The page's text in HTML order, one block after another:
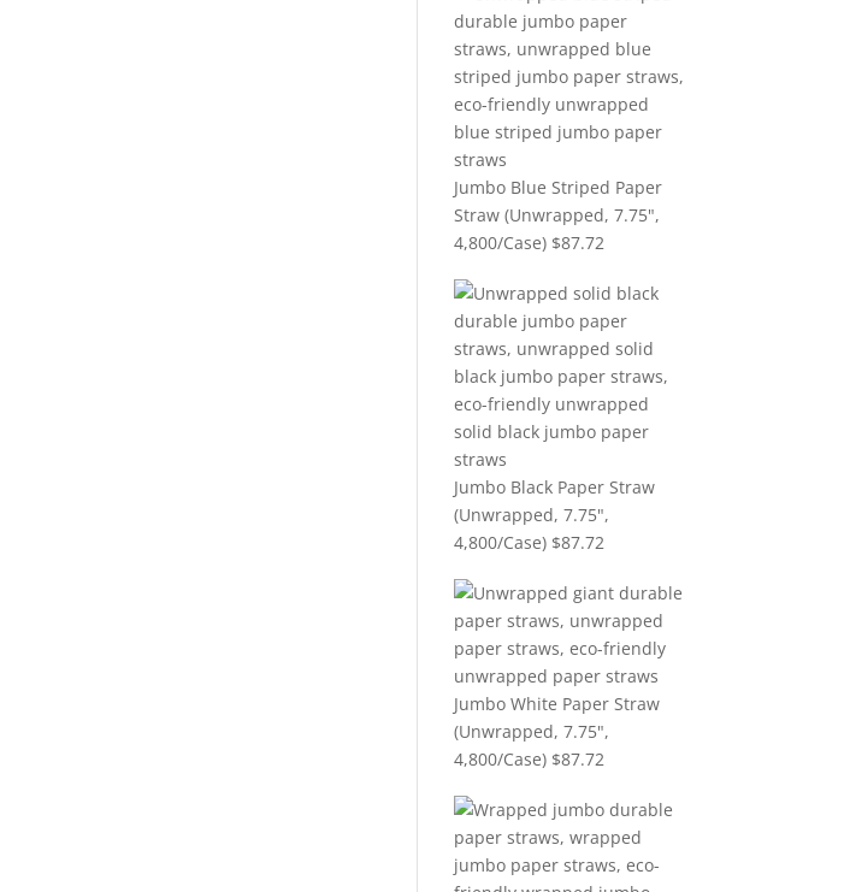
Jumbo Blue Striped Paper
Straw (Unwrapped, 7.75",
4,800/Case) $87.72
Jumbo Black Paper Straw
(Unwrapped, 7.75",
4,800/Case) $87.72
Jumbo White Paper Straw
(Unwrapped, 7.75",
4,800/Case) $87.72